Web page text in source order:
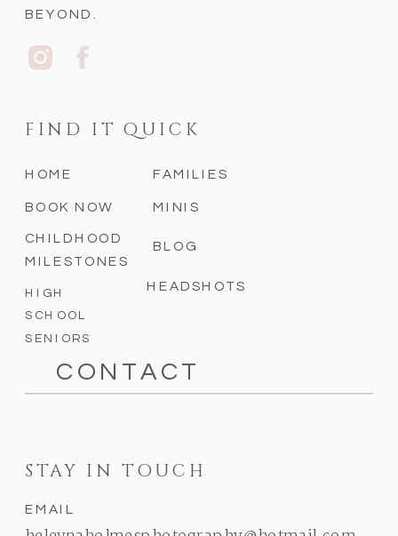
STAY IN TOUCH
EMAIL
CONTACT
BLOG
MINIS
FAMILIES
HIGH
SCHOOL
SENIORS
CHILDHOOD
MILESTONES
BOOK NOW
HOME
FIND IT QUICK
BEYOND.
HEADSHOTS